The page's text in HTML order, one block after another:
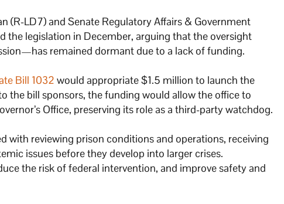
(R-LD7) and Senate Regulatory Affairs & Government
the legislation in December, arguing that the oversight
remained dormant due to a lack of funding.
Bill 1032 would appropriate $1.5 million to launch the
the bill sponsors, the funding would allow the office to
Office, preserving its role as a third-party watchdog.
with reviewing prison conditions and operations, receiving
issues before they develop into larger crises.
the risk of federal intervention, and improve safety and